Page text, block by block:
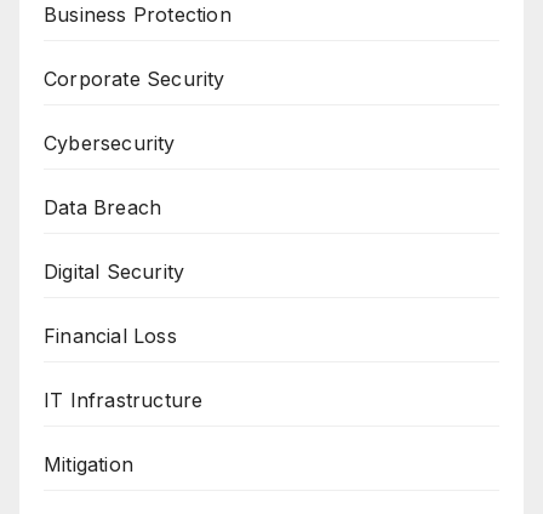
Business Protection
Corporate Security
Cybersecurity
Data Breach
Digital Security
Financial Loss
IT Infrastructure
Mitigation